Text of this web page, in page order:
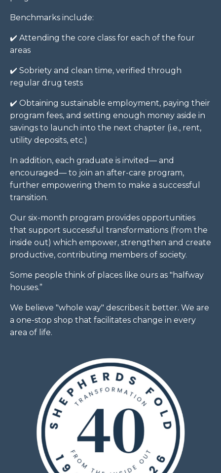
Benchmarks include:
✔️ Attending the core class for each of the four
areas
✔️ Sobriety and clean time, verified through
regular drug tests
✔️ Obtaining sustainable employment, paying their
program fees, and setting enough money aside in
savings to launch into the next chapter (i.e., rent,
utility deposits, etc.)
In addition, each graduate is invited— and
encouraged— to join an after-care program,
further empowering them to make a successful
transition.
Our six-month program provides opportunities
that support successful transformations (from the
inside out) which empower, strengthen and create
productive, contributing members of society.
Some people think of places like ours as "halfway
houses.”
We believe "whole way" describes it better. We are
a one-stop shop that facilitates change in every
area of life.